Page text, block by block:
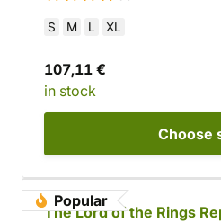
S M L XL
107,11 €
in stock
Choose
Popular
The Lord of the Rings